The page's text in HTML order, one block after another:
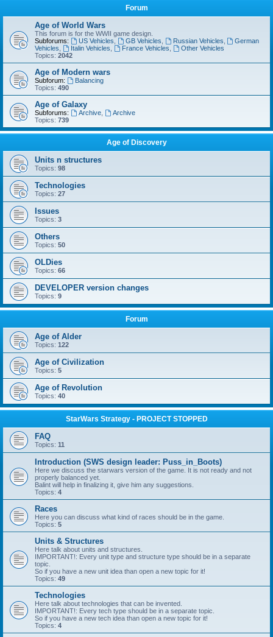
Forum
Age of World Wars
This forum is for the WWII game design.
Subforums:
US Vehicles GB Vehicles Russian Vehicles
German
Vehicles
Italin Vehicles France Vehicles
Other Vehicles
Topics: 2042
Age of Modern wars
Subforum:
Balancing
Topics: 490
Age of Galaxy
Subforums: Archive,
Archive
Topics: 739
Age of Discovery
Units n structures
Topics: 98
Technologies
Topics: 27
Issues
Topics: 3
Others
Topics: 50
OLDies
Topics: 66
DEVELOPER version changes
Topics: 9
Forum
Age of Alder
Topics: 122
Age of Civilization
Topics: 5
Age of Revolution
Topics: 40
StarWars Strategy - PROJECT STOPPED
FAQ
Topics: 11
Introduction (SWS design leader: Puss_in_Boots)
Here we discuss the starwars version of the game. It is not ready and not
properly balanced yet.
Balint will help in finalizing it, give him any suggestions.
Topics: 4
Races
Here you can discuss what kind of races should be in the game.
Topics: 5
Units & Structures
Here talk about units and structures.
IMPORTANT!: Every unit type and structure type should be in a separate
topic.
So if you have a new unit idea than open a new topic for it!
Topics: 49
Technologies
Here talk about technologies that can be invented.
IMPORTANT!: Every tech type should be in a separate topic.
So if you have a new tech idea than open a new topic for it!
Topics: 4